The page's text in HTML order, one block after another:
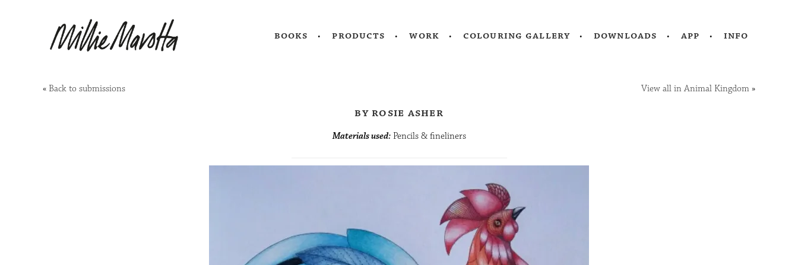
books products work colouring gallery downloads app info
« Back to submissions View all in Animal Kingdom »
by rosie asher
Materials used:Pencils & fineliners